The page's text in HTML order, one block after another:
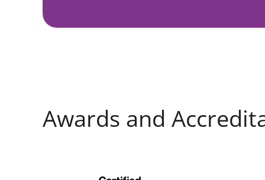
Awards and